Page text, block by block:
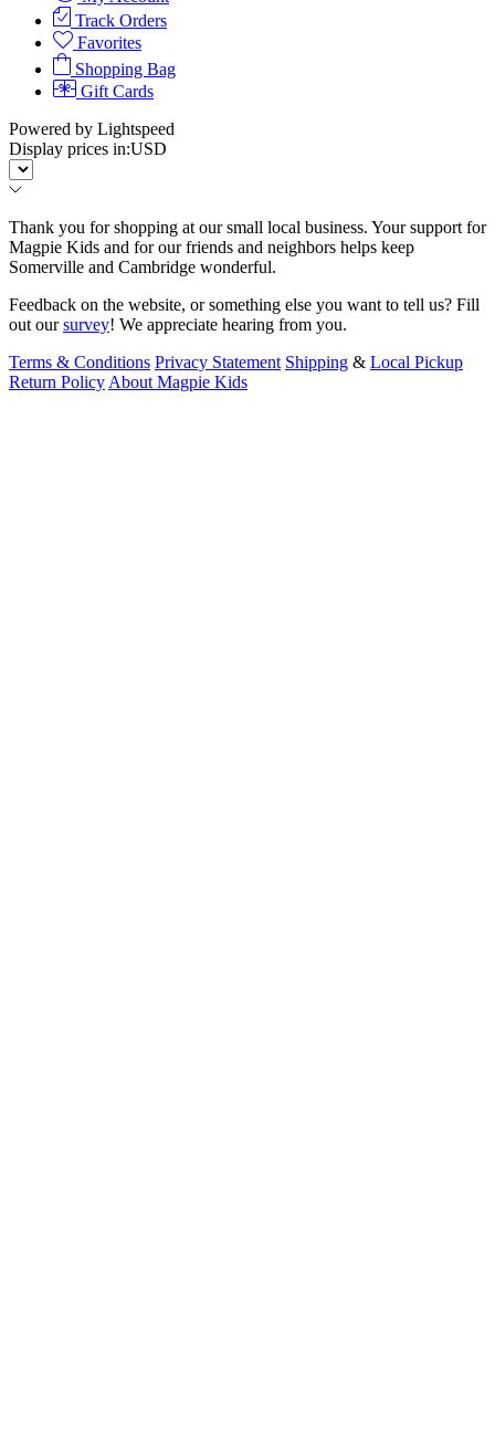
Track Orders
Favorites
Shopping Bag
Gift Cards
Powered by Lightspeed
Display prices in:USD
Thank you for shopping at our small local business. Your support for
Magpie Kids and for our friends and neighbors helps keep
Somerville and Cambridge wonderful.
Feedback on the website, or something else you want to tell us? Fill
out oursurvey! We appreciate hearing from you.
Terms & Conditions Privacy Statement Shipping & Local Pickup
Return Policy About Magpie Kids